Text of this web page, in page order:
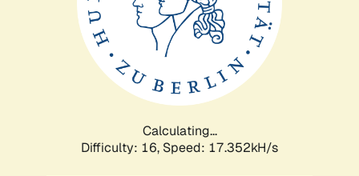
Calculating...
Difficulty: 16, Speed: 17.352kH/s